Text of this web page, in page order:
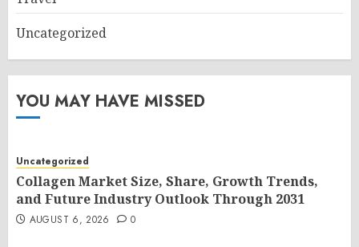
Uncategorized
YOU MAY HAVE MISSED
Uncategorized
Collagen Market Size, Share, Growth Trends,
and Future Industry Outlook Through 2031
AUGUST 6, 2026 0